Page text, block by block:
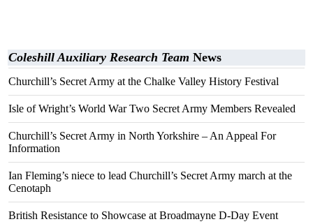
Coleshill Auxiliary Research Team News
Churchill’s Secret Army at the Chalke Valley History Festival
Isle of Wright’s World War Two Secret Army Members Revealed
Churchill’s Secret Army in North Yorkshire – An Appeal For
Information
Ian Fleming’s niece to lead Churchill’s Secret Army march at the
Cenotaph
British Resistance to Showcase at Broadmayne D-Day Event